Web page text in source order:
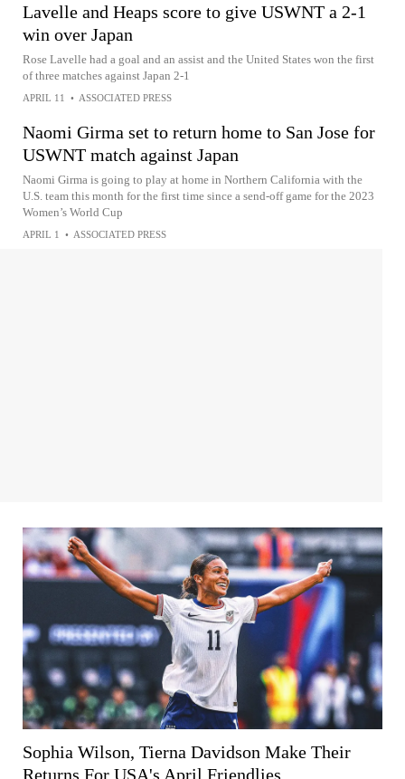
Lavelle and Heaps score to give USWNT a 2-1
win over Japan
Rose Lavelle had a goal and an assist and the United States won the first
of three matches against Japan 2-1
APRIL 11 • ASSOCIATED PRESS
Naomi Girma set to return home to San Jose for
USWNT match against Japan
Naomi Girma is going to play at home in Northern California with the
U.S. team this month for the first time since a send-off game for the 2023
Women’s World Cup
APRIL 1 • ASSOCIATED PRESS
Sophia Wilson, Tierna Davidson Make Their
Returns For USA's April Friendlies